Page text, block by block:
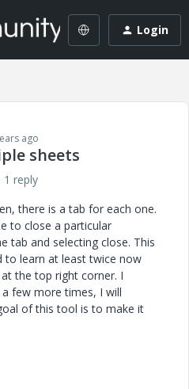
Login
ago
sheets
1 reply
there is a tab for each one.
to close a particular
tab and selecting close. This
to learn at least twice now
the top right corner. I
few more times, I will
of this tool is to make it